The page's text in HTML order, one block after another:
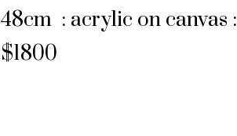
48cm : acrylic on canvas :
$1800